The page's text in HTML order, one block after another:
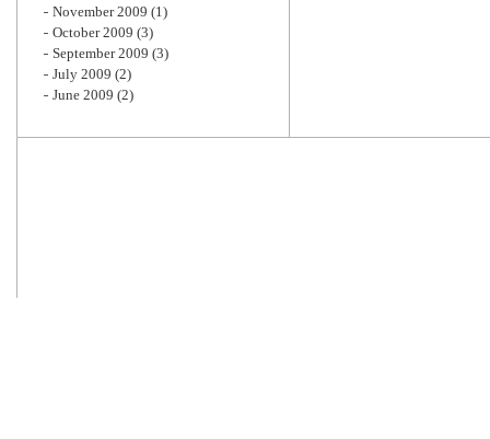
November 2009 (1)
October 2009 (3)
September 2009 (3)
July 2009 (2)
June 2009 (2)